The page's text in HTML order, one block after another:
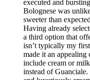
executed and
Bolognese was
sweeter than
Having already
a third option that
isn’t typically my
made it an appealing
include cream or
instead of